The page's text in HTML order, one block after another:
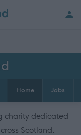
Home Jobs
charity dedicated
Scotland.